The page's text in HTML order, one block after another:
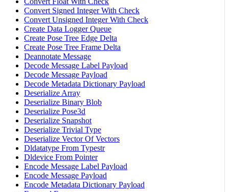
Convert Signed Integer With Check
Convert Unsigned Integer With Check
Create Data Logger Queue
Create Pose Tree Edge Delta
Create Pose Tree Frame Delta
Deannotate Message
Decode Message Label Payload
Decode Message Payload
Decode Metadata Dictionary Payload
Deserialize Array
Deserialize Binary Blob
Deserialize Pose3d
Deserialize Snapshot
Deserialize Trivial Type
Deserialize Vector Of Vectors
Dldatatype From Typestr
Dldevice From Pointer
Encode Message Label Payload
Encode Message Payload
Encode Metadata Dictionary Payload